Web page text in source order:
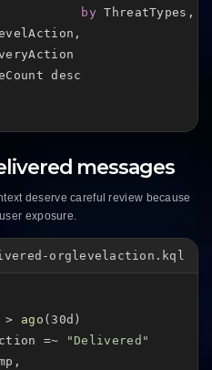
by ThreatTypes,
desc
messages
deserve careful review because
exposure.
orglevelaction.kql
> ago (30d)
=~
"Delivered"